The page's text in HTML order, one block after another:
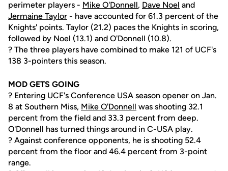
perimeter players - Mike O'Donnell, Dave Noel and
Jermaine Taylor - have accounted for 61.3 percent of the
Knights' points. Taylor (21.2) paces the Knights in scoring,
followed by Noel (13.1) and O'Donnell (10.8).
? The three players have combined to make 121 of UCF's
138 3-pointers this season.
MOD GETS GOING
? Entering UCF's Conference USA season opener on Jan.
8 at Southern Miss, Mike O'Donnell was shooting 32.1
percent from the field and 33.3 percent from deep.
O'Donnell has turned things around in C-USA play.
? Against conference opponents, he is shooting 52.4
percent from the floor and 46.4 percent from 3-point
range.